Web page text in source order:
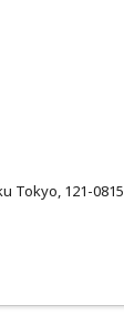
Tokyo, 121-0815